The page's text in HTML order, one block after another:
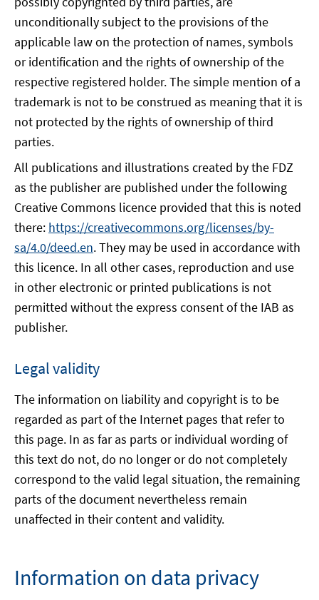
unconditionally subject to the provisions of the
applicable law on the protection of names, symbols
or identification and the rights of ownership of the
respective registered holder. The simple mention of a
trademark is not to be construed as meaning that it is
not protected by the rights of ownership of third
parties.
All publications and illustrations created by the FDZ
as the publisher are published under the following
Creative Commons licence provided that this is noted
there: https://creativecommons.org/licenses/by-
sa/4.0/deed.en. They may be used in accordance with
this licence. In all other cases, reproduction and use
in other electronic or printed publications is not
permitted without the express consent of the IAB as
publisher.
Legal validity
The information on liability and copyright is to be
regarded as part of the Internet pages that refer to
this page. In as far as parts or individual wording of
this text do not, do no longer or do not completely
correspond to the valid legal situation, the remaining
parts of the document nevertheless remain
unaffected in their content and validity.
Information on data privacy